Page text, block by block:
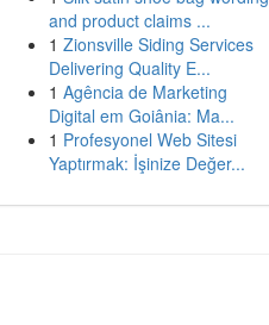
and product claims ...
1 Zionsville Siding Services
Delivering Quality E...
1 Agência de Marketing
Digital em Goiânia: Ma...
1 Profesyonel Web Sitesi
Yaptırmak: İşinize Değer...